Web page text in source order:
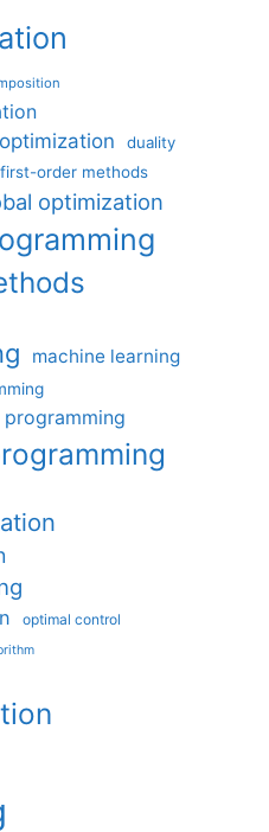
duality
first-order methods
optimization
machine learning
optimal control